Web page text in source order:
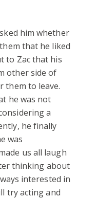
him whether
that he liked
to Zac that his
other side of
them to leave.
he was not
a
he finally
was
us all laugh
thinking about
interested in
try acting and